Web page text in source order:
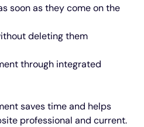
soon as they come on the
deleting them
through integrated
saves time and helps
professional and current.